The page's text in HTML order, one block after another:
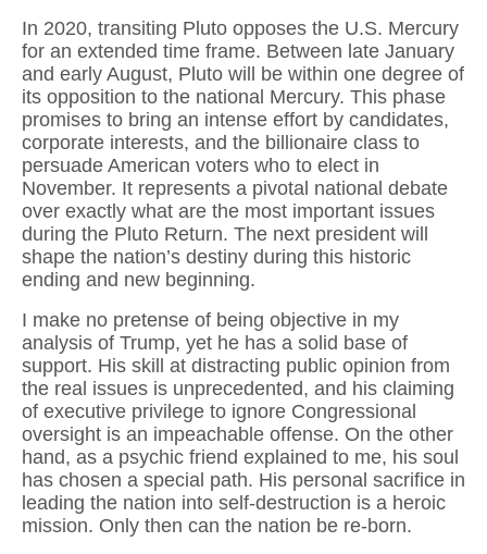
In 2020, transiting Pluto opposes the U.S. Mercury
for an extended time frame. Between late January
and early August, Pluto will be within one degree of
its opposition to the national Mercury. This phase
promises to bring an intense effort by candidates,
corporate interests, and the billionaire class to
persuade American voters who to elect in
November. It represents a pivotal national debate
over exactly what are the most important issues
during the Pluto Return. The next president will
shape the nation’s destiny during this historic
ending and new beginning.
I make no pretense of being objective in my
analysis of Trump, yet he has a solid base of
support. His skill at distracting public opinion from
the real issues is unprecedented, and his claiming
of executive privilege to ignore Congressional
oversight is an impeachable offense. On the other
hand, as a psychic friend explained to me, his soul
has chosen a special path. His personal sacrifice in
leading the nation into self-destruction is a heroic
mission. Only then can the nation be re-born.